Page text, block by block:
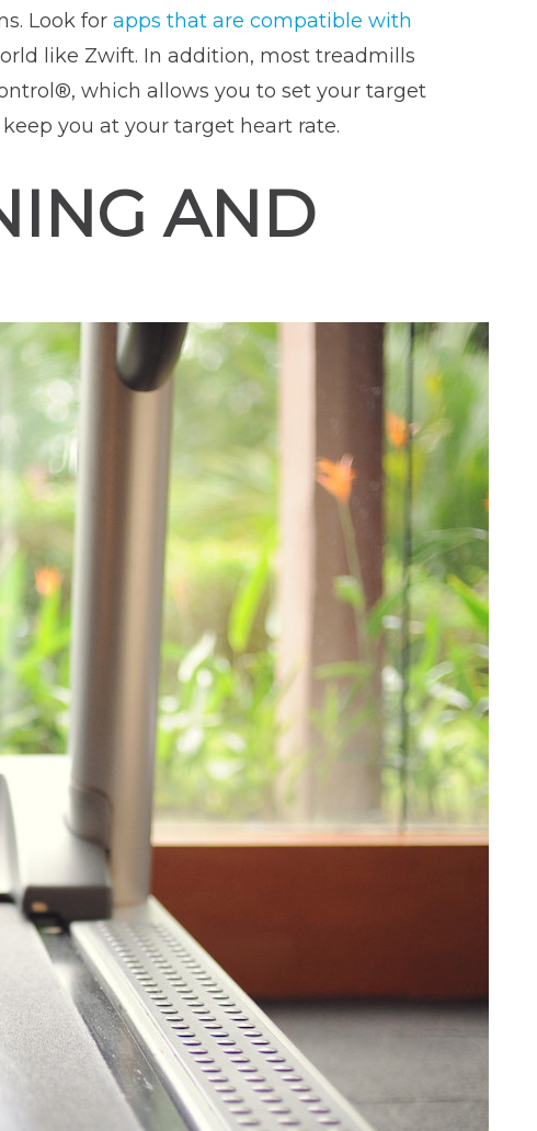
Look for apps that are compatible with
like Zwift. In addition, most treadmills
which allows you to set your target
you at your target heart rate.
AND